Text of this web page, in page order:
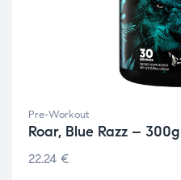
Pre-Workout
Roar, Blue Razz – 300g
22.24 €